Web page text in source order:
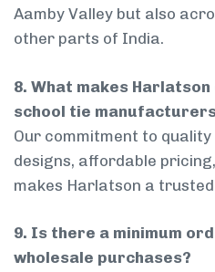
Aamby Valley but also
other parts of India.
8. What makes
school tie
Our commitment to
designs, affordable
makes Harlatson a
9. Is there a minimum
wholesale purchases?